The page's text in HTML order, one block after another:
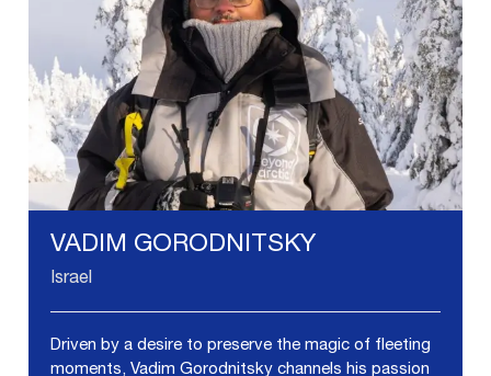
VADIM GORODNITSKY
Israel
Driven by a desire to preserve the magic of fleeting
moments, Vadim Gorodnitsky channels his passion